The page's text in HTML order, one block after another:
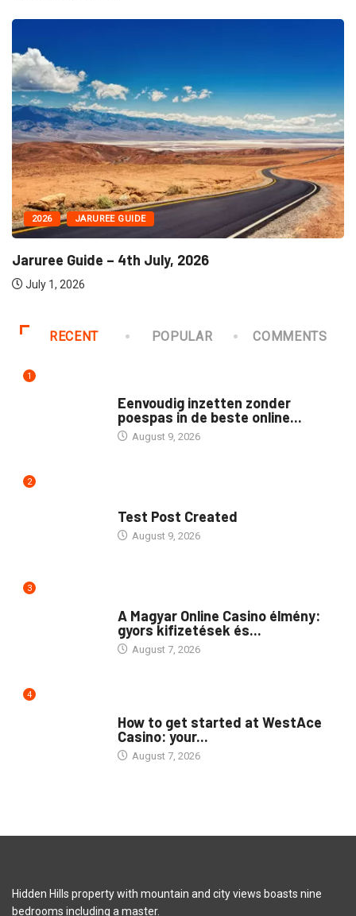
2026 JARUREE GUIDE
Jaruree Guide – 4th July, 2026
July 1, 2026
RECENT POPULAR COMMENTS
1
Eenvoudig inzetten zonder
poespas in de beste online...
August 9, 2026
2
Test Post Created
August 9, 2026
3
A Magyar Online Casino élmény:
gyors kifizetések és...
August 7, 2026
4
How to get started at WestAce
Casino: your...
August 7, 2026
Hidden Hills property with mountain and city views boasts nine
bedrooms including a master.